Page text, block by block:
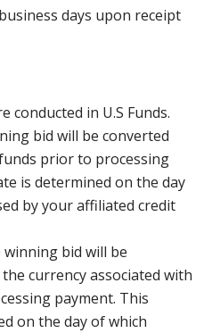
days upon receipt
conducted in U.S Funds.
bid will be converted
prior to processing
is determined on the day
by your affiliated credit
winning bid will be
currency associated with
payment. This
on the day of which